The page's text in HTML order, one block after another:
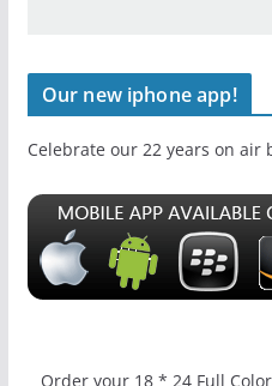
Our new iphone app!
Celebrate our 22 years on air
Order your 18 * 24 Full